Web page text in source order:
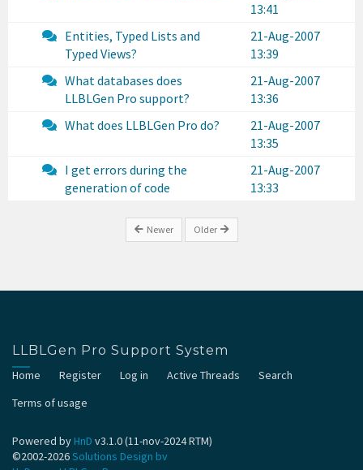
13:41
Entities, Typed Lists and
Typed Views?
21-Aug-2007
13:39
What databases does
LLBLGen Pro support?
21-Aug-2007
13:36
What does LLBLGen Pro do?
21-Aug-2007
13:35
I get errors during the
generation of code
21-Aug-2007
13:33
Newer Older
LLBLGen Pro Support System
Home Register Log in Active Threads
Search
Terms of usage
Powered by HnD v3.1.0 (11-nov-2024 RTM)
©2002-2026Solutions Design bv